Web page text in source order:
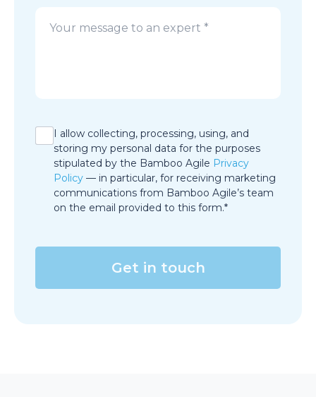
I allow collecting, processing, using, and
storing my personal data for the purposes
stipulated by the Bamboo Agile Privacy
Policy — in particular, for receiving marketing
communications from Bamboo Agile’s team
on the email provided to this form.*